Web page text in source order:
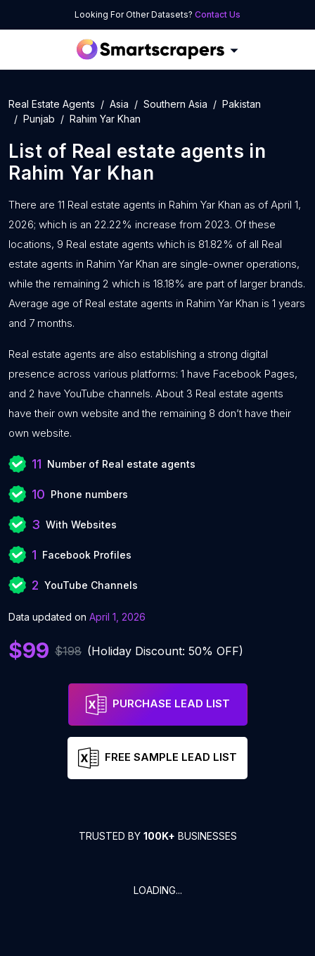
Looking For Other Datasets? Contact Us
Real Estate Agents Asia Southern Asia
Pakistan
Punjab
Rahim Yar Khan
List of Real estate agents in
Rahim Yar Khan
There are 11 Real estate agents in Rahim Yar Khan as of April 1,
2026; which is an 22.22% increase from 2023. Of these
locations, 9 Real estate agents which is 81.82% of all Real
estate agents in Rahim Yar Khan are single-owner operations,
while the remaining 2 which is 18.18% are part of larger brands.
Average age of Real estate agents in Rahim Yar Khan is 1 years
and 7 months.
Real estate agents are also establishing a strong digital
presence across various platforms: 1 have Facebook Pages,
and 2 have YouTube channels. About 3 Real estate agents
have their own website and the remaining 8 don’t have their
own website.
11 Number of Real estate agents
10 Phone numbers
3 With Websites
1 Facebook Profiles
2 YouTube Channels
Data updated on April 1, 2026
$99 $198 (Holiday Discount: 50% OFF)
PURCHASE LEAD LIST
FREE SAMPLE LEAD LIST
TRUSTED BY 100K+ BUSINESSES
LOADING...